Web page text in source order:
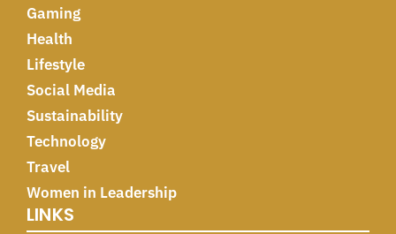
Gaming
Health
Lifestyle
Social Media
Sustainability
Technology
Travel
Women in Leadership
LINKS